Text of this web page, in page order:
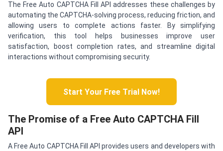
The Free Auto CAPTCHA Fill API addresses these challenges by
automating the CAPTCHA-solving process, reducing friction, and
allowing users to complete actions faster. By simplifying
verification, this tool helps businesses improve user
satisfaction, boost completion rates, and streamline digital
interactions without compromising security.
Start Your Free Trial Now!
The Promise of a Free Auto CAPTCHA Fill
API
A Free Auto CAPTCHA Fill API provides users and developers with